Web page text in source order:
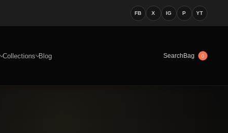
FB X IG P YT
Collections Blog SearchBag 0